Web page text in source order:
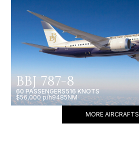
BBJ 787-8
60 PASSENGERS516 KNOTS
$56,000 p/h9485NM
MORE AIRCRAFTS